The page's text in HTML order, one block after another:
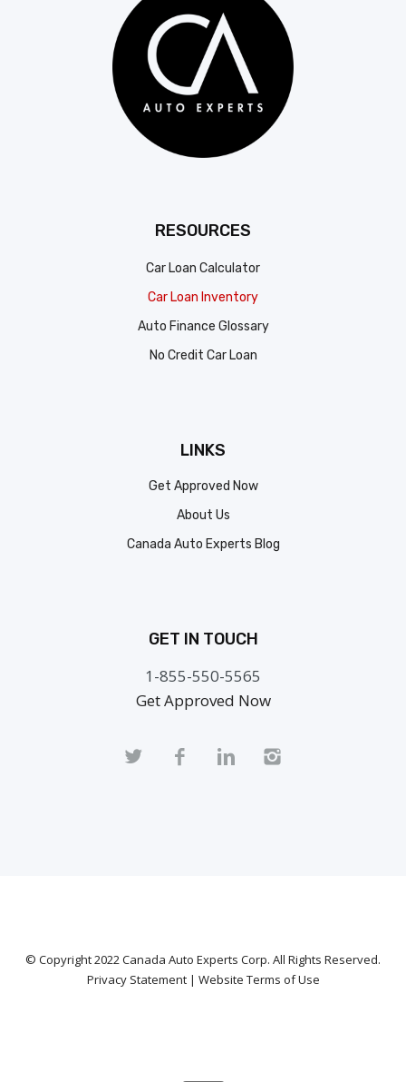
RESOURCES
Car Loan Calculator
Car Loan Inventory
Auto Finance Glossary
No Credit Car Loan
LINKS
Get Approved Now
About Us
Canada Auto Experts Blog
GET IN TOUCH
1-855-550-5565
Get Approved Now
© Copyright 2022Canada Auto Experts Corp. All Rights Reserved.
Privacy Statement| Website Terms of Use